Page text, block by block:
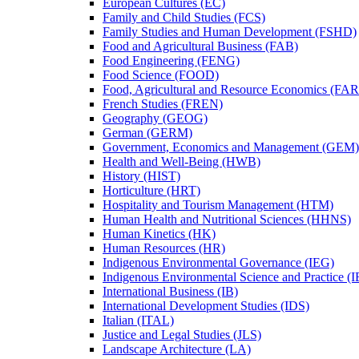
European Cultures (EC)
Family and Child Studies (FCS)
Family Studies and Human Development (FSHD)
Food and Agricultural Business (FAB)
Food Engineering (FENG)
Food Science (FOOD)
Food, Agricultural and Resource Economics
French Studies (FREN)
Geography (GEOG)
German (GERM)
Government, Economics and Management (GEM)
Health and Well-​Being (HWB)
History (HIST)
Horticulture (HRT)
Hospitality and Tourism Management (HTM)
Human Health and Nutritional Sciences (HHNS)
Human Kinetics (HK)
Human Resources (HR)
Indigenous Environmental Governance (IEG)
Indigenous Environmental Science and Practice
International Business (IB)
International Development Studies (IDS)
Italian (ITAL)
Justice and Legal Studies (JLS)
Landscape Architecture (LA)